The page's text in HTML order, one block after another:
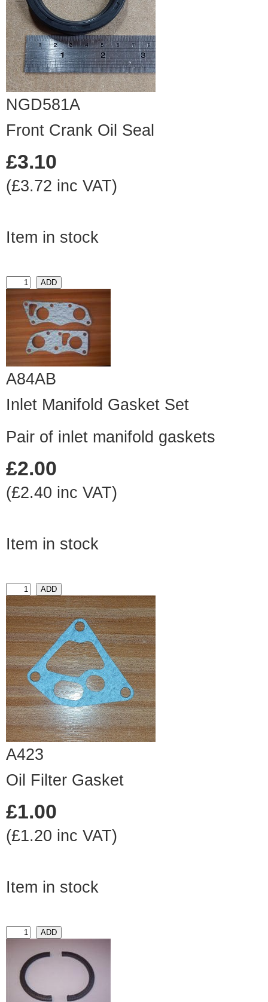
NGD581A
Front Crank Oil Seal
£3.10
(£3.72 inc VAT)
Item in stock
A84AB
Inlet Manifold Gasket Set
Pair of inlet manifold gaskets
£2.00
(£2.40 inc VAT)
Item in stock
A423
Oil Filter Gasket
£1.00
(£1.20 inc VAT)
Item in stock